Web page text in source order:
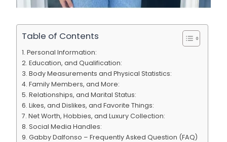
Table of Contents
Personal Information:
Education, and Qualification:
Body Measurements and Physical Statistics:
Family Members, and More:
Relationships, and Marital Status:
Likes, and Dislikes, and Favorite Things:
Net Worth, Hobbies, and Luxury Collection:
Social Media Handles:
Gabby Dalfonso – Frequently Asked Question (FAQ)